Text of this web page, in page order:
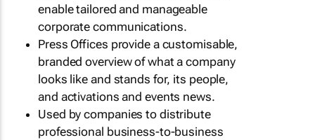
enable tailored and manageable
corporate communications.
Press Offices provide a customisable,
branded overview of what a company
looks like and stands for, its people,
and activations and events news.
Used by companies to distribute
professional business-to-business